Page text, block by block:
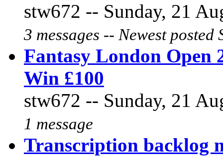
stw672 -- Sunday, 21
3 messages -- Newest
Fantasy London Open
Win £100
stw672 -- Sunday, 21
1 message
Transcription backlog